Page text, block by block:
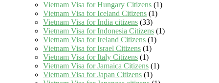
Vietnam Visa for Hungary Citizens (1)
Vietnam Visa for Iceland Citizens (1)
Vietnam Visa for India citizens (33)
Vietnam Visa for Indonesia Citizens (1)
Vietnam Visa for Ireland Citizens (1)
Vietnam Visa for Israel Citizens (1)
Vietnam Visa for Italy Citizens (1)
Vietnam Visa for Jamaica Citizens (1)
Vietnam Visa for Japan Citizens (1)